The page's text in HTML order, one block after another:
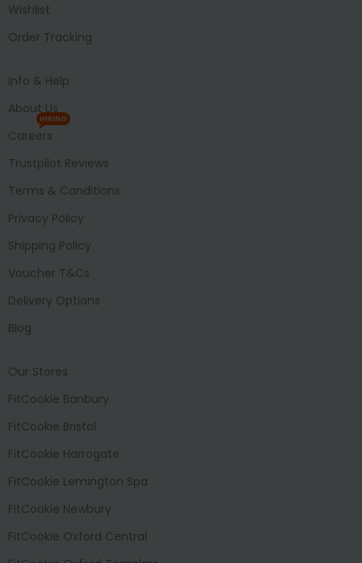
Wishlist
Order Tracking
Info & Help
About Us
Careers
HIRING
Trustpilot Reviews
Terms & Conditions
Privacy Policy
Shipping Policy
Voucher T&Cs
Delivery Options
Blog
Our Stores
FitCookie Banbury
FitCookie Bristol
FitCookie Harrogate
FitCookie Lemington Spa
FitCookie Newbury
FitCookie Oxford Central